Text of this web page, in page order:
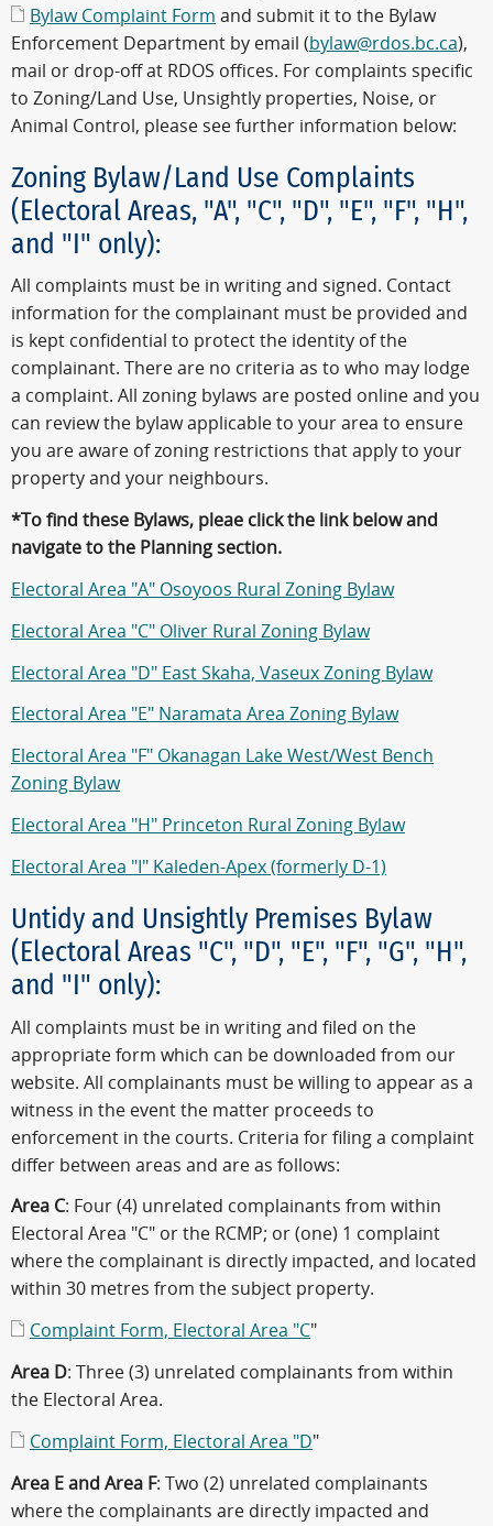
Bylaw Complaint Form and submit it to the Bylaw
Enforcement Department by email (bylaw@rdos.bc.ca),
mail or drop-off at RDOS offices. For complaints specific
to Zoning/Land Use, Unsightly properties, Noise, or
Animal Control, please see further information below:
Zoning Bylaw/Land Use Complaints
(Electoral Areas, "A", "C", "D", "E", "F", "H",
and "I" only):
All complaints must be in writing and signed. Contact
information for the complainant must be provided and
is kept confidential to protect the identity of the
complainant. There are no criteria as to who may lodge
a complaint. All zoning bylaws are posted online and you
can review the bylaw applicable to your area to ensure
you are aware of zoning restrictions that apply to your
property and your neighbours.
*To find these Bylaws, pleae click the link below and
navigate to the Planning section.
Electoral Area "A" Osoyoos Rural Zoning Bylaw
Electoral Area "C" Oliver Rural Zoning Bylaw
Electoral Area "D" East Skaha, Vaseux Zoning Bylaw
Electoral Area "E" Naramata Area Zoning Bylaw
Electoral Area "F" Okanagan Lake West/West Bench
Zoning Bylaw
Electoral Area "H" Princeton Rural Zoning Bylaw
Electoral Area "I" Kaleden-Apex (formerly D-1)
Untidy and Unsightly Premises Bylaw
(Electoral Areas "C", "D", "E", "F", "G", "H",
and "I" only):
All complaints must be in writing and filed on the
appropriate form which can be downloaded from our
website. All complainants must be willing to appear as a
witness in the event the matter proceeds to
enforcement in the courts. Criteria for filing a complaint
differ between areas and are as follows:
Area C: Four (4) unrelated complainants from within
Electoral Area "C" or the RCMP; or (one) 1 complaint
where the complainant is directly impacted, and located
within 30 metres from the subject property.
Complaint Form, Electoral Area "C"
Area D: Three (3) unrelated complainants from within
the Electoral Area.
Complaint Form, Electoral Area "D"
Area E and Area F: Two (2) unrelated complainants
where the complainants are directly impacted and